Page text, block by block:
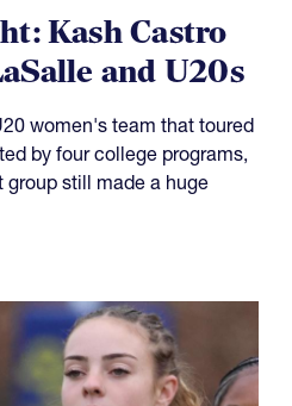
Kash Castro
and U20s
women's team that toured
by four college programs,
group still made a huge